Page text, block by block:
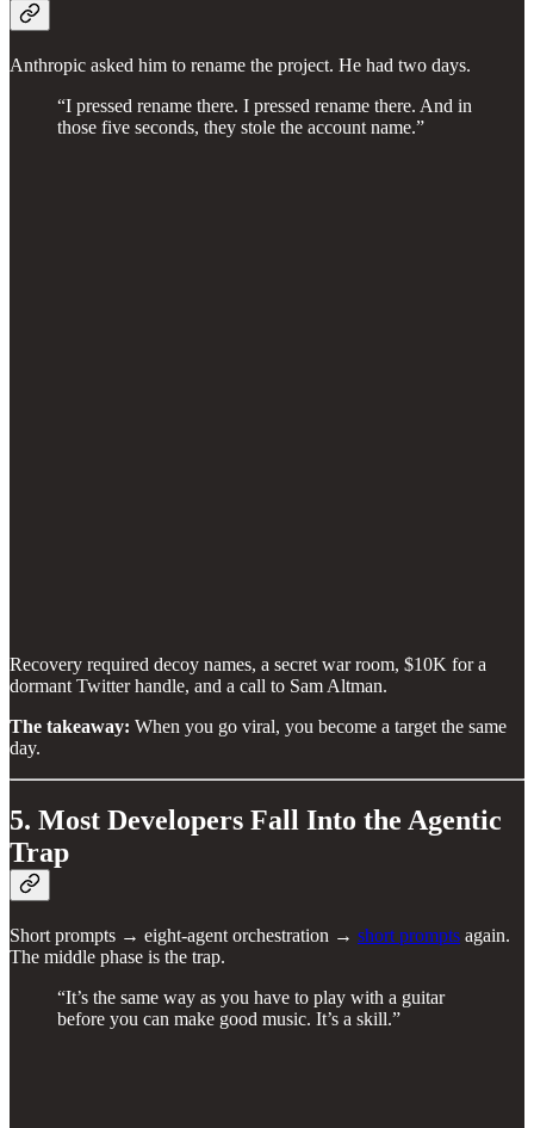
Anthropic asked him to rename the project. He had two days.
“I pressed rename there. I pressed rename there. And in
those five seconds, they stole the account name.”
Recovery required decoy names, a secret war room, $10K for a
dormant Twitter handle, and a call to Sam Altman.
The takeaway: When you go viral, you become a target the same
day.
5. Most Developers Fall Into the Agentic
Trap
Short prompts → eight-agent orchestration → short prompts again.
The middle phase is the trap.
“It’s the same way as you have to play with a guitar
before you can make good music. It’s a skill.”